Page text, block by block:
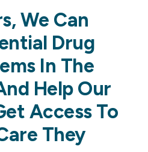
We Can
Drug
In The
Help Our
Access To
They